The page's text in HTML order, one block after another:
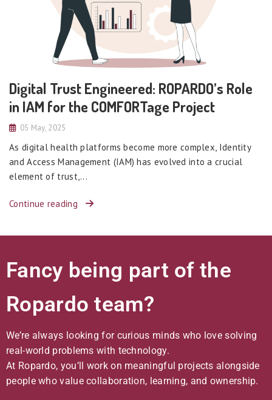
Digital Trust Engineered: ROPARDO’s Role
in IAM for the COMFORTage Project
05 May, 2025
As digital health platforms become more complex, Identity
and Access Management (IAM) has evolved into a crucial
element of trust,...
Continue reading
Fancy being part of the
Ropardo team?
We’re always looking for curious minds who love solving
real-world problems with technology.
At Ropardo, you’ll work on meaningful projects alongside
people who value collaboration, learning, and ownership.